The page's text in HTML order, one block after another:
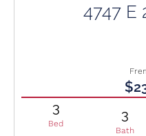
4747 E
3
Bed
3
Bath